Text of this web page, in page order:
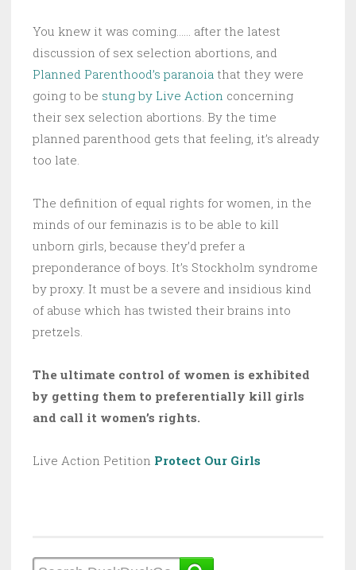
You knew it was coming…… after the latest
discussion of sex selection abortions, and
Planned Parenthood’s paranoia that they were
going to be stung by Live Action concerning
their sex selection abortions. By the time
planned parenthood gets that feeling, it’s already
too late.
The definition of equal rights for women, in the
minds of our feminazis is to be able to kill
unborn girls, because they’d prefer a
preponderance of boys. It’s Stockholm syndrome
by proxy. It must be a severe and insidious kind
of abuse which has twisted their brains into
pretzels.
The ultimate control of women is exhibited
by getting them to preferentially kill girls
and call it women’s rights.
Live Action Petition Protect Our Girls